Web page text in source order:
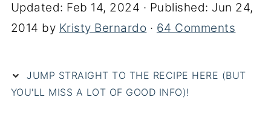
Updated: Feb 14, 2024 · Published: Jun 24,
2014 by Kristy Bernardo · 64 Comments
JUMP STRAIGHT TO THE RECIPE HERE (BUT
YOU'LL MISS A LOT OF GOOD INFO)!